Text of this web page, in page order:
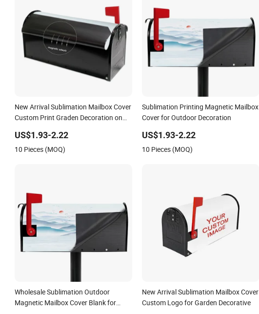
New Arrival Sublimation Mailbox Cover
Custom Print Graden Decoration on
US$1.93-2.22
10 Pieces (MOQ)
Sublimation Printing Magnetic Mailbox
Cover for Outdoor Decoration
US$1.93-2.22
10 Pieces (MOQ)
Wholesale Sublimation Outdoor
Magnetic Mailbox Cover Blank for
New Arrival Sublimation Mailbox Cover
Custom Logo for Garden Decorative